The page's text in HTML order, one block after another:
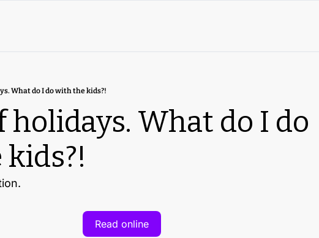
What do I do with the kids?!
holidays. What do I do
Read online